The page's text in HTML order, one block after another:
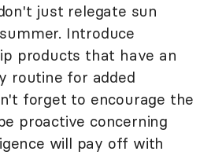
just relegate sun
Introduce
products that have an
routine for added
forget to encourage the
proactive concerning
will pay off with